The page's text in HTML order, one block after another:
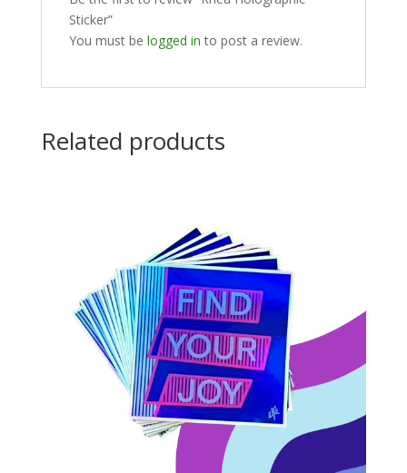
Sticker”
You must be logged in to post a review.
Related products